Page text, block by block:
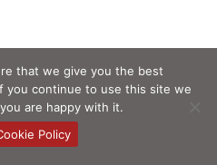
that we give you the best
you continue to use this site we
are happy with it.
Policy